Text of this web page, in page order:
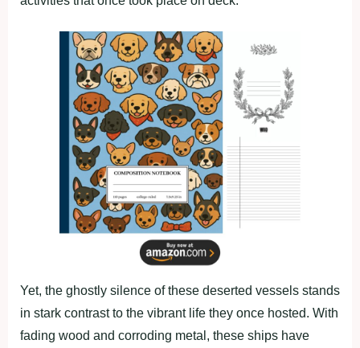
Yet, the ghostly silence of these deserted vessels stands
in stark contrast to the vibrant life they once hosted. With
fading wood and corroding metal, these ships have